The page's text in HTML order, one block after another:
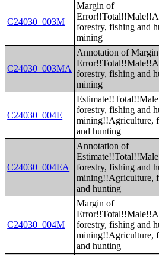
C24030_003M
Margin of
forestry, fishing and
mining
C24030_003MA
Annotation of
forestry, fishing and
mining
C24030_004E
forestry, fishing and
mining!!Agriculture,
and hunting
C24030_004EA
Annotation of
forestry, fishing and
mining!!Agriculture,
and hunting
C24030_004M
Margin of
forestry, fishing and
mining!!Agriculture,
and hunting